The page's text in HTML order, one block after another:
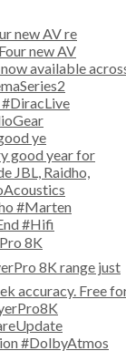
new AV re
ye
8K